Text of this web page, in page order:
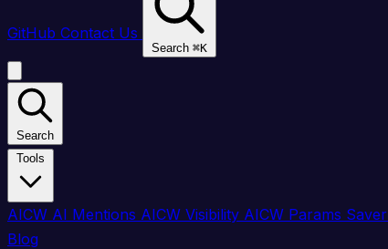
GitHub Contact Us
Search ⌘K
Search
AICW AI Mentions AICW Visibility AICW Params Saver
Blog